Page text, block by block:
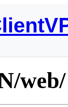
web/